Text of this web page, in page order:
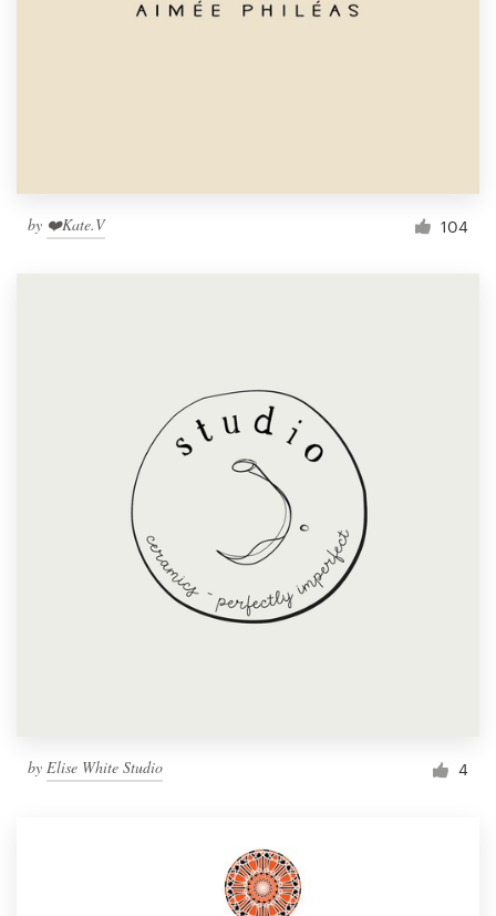
by ❤️Kate.V 104
by Elise White Studio 4